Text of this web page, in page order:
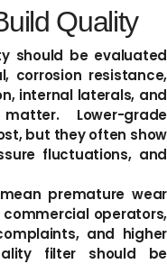
Quality
should be evaluated
corrosion resistance,
internal laterals, and
Lower-grade
but they often show
fluctuations, and
premature wear
operators,
and higher
filter should be